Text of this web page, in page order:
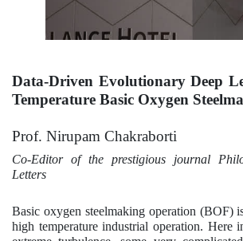
Data-Driven Evolutionary Deep
Temperature Basic Oxygen
Prof. Nirupam Chakraborti
Co-Editor of the prestigious journal
Letters
Basic oxygen steelmaking operation (BOF)
high temperature industrial operation. Here